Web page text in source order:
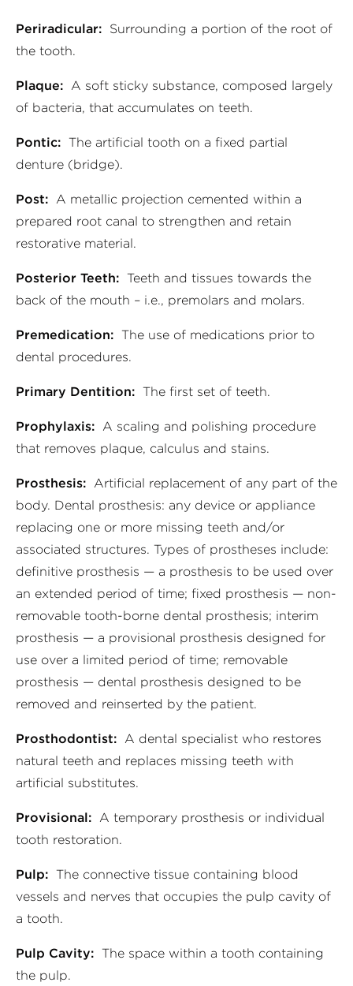
Periradicular: Surrounding a portion of the root of
the tooth.
Plaque: A soft sticky substance, composed largely
of bacteria, that accumulates on teeth.
Pontic: The artificial tooth on a fixed partial
denture (bridge).
Post: A metallic projection cemented within a
prepared root canal to strengthen and retain
restorative material.
Posterior Teeth: Teeth and tissues towards the
back of the mouth – i.e., premolars and molars.
Premedication: The use of medications prior to
dental procedures.
Primary Dentition: The first set of teeth.
Prophylaxis: A scaling and polishing procedure
that removes plaque, calculus and stains.
Prosthesis: Artificial replacement of any part of the
body. Dental prosthesis: any device or appliance
replacing one or more missing teeth and/or
associated structures. Types of prostheses include:
definitive prosthesis — a prosthesis to be used over
an extended period of time; fixed prosthesis — non-
removable tooth-borne dental prosthesis; interim
prosthesis — a provisional prosthesis designed for
use over a limited period of time; removable
prosthesis — dental prosthesis designed to be
removed and reinserted by the patient.
Prosthodontist: A dental specialist who restores
natural teeth and replaces missing teeth with
artificial substitutes.
Provisional: A temporary prosthesis or individual
tooth restoration.
Pulp: The connective tissue containing blood
vessels and nerves that occupies the pulp cavity of
a tooth.
Pulp Cavity: The space within a tooth containing
the pulp.